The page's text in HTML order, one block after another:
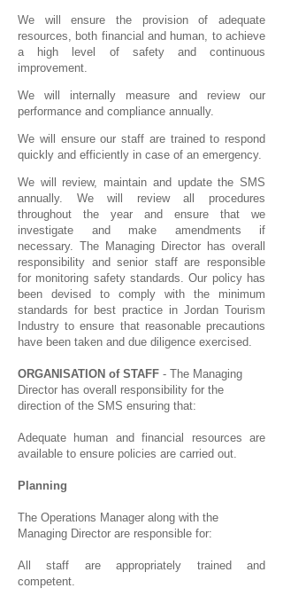
We will ensure the provision of adequate
resources, both financial and human, to achieve
a high level of safety and continuous
improvement.
We will internally measure and review our
performance and compliance annually.
We will ensure our staff are trained to respond
quickly and efficiently in case of an emergency.
We will review, maintain and update the SMS
annually. We will review all procedures
throughout the year and ensure that we
investigate and make amendments if
necessary. The Managing Director has overall
responsibility and senior staff are responsible
for monitoring safety standards. Our policy has
been devised to comply with the minimum
standards for best practice in Jordan Tourism
Industry to ensure that reasonable precautions
have been taken and due diligence exercised.
ORGANISATION of STAFF - The Managing
Director has overall responsibility for the
direction of the SMS ensuring that:
Adequate human and financial resources are
available to ensure policies are carried out.
Planning
The Operations Manager along with the
Managing Director are responsible for:
All staff are appropriately trained and
competent.